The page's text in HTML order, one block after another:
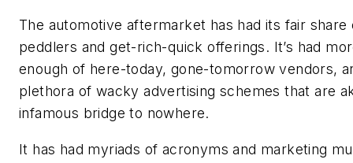
The automotive aftermarket has had its fair share
peddlers and get-rich-quick offerings. It’s had
enough of here-today, gone-tomorrow vendors,
plethora of wacky advertising schemes that are
infamous bridge to nowhere.
It has had myriads of acronyms and marketing